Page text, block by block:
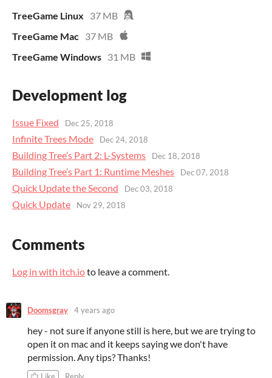
TreeGame Linux
37 MB
TreeGame Mac 37 MB
TreeGame Windows 31 MB
Development log
Issue Fixed Dec 25, 2018
Infinite Trees Mode Dec 24, 2018
Building Tree’s Part 2: L-Systems Dec 18, 2018
Building Tree’s Part 1: Runtime Meshes Dec 07, 2018
Quick Update the Second Dec 03, 2018
Quick Update Nov 29, 2018
Comments
Log in with itch.ioto leave a comment.
Doomsgray 4 years ago
hey - not sure if anyone still is here, but we are trying to
open it on mac and it keeps saying we don't have
permission. Any tips? Thanks!
Like Reply